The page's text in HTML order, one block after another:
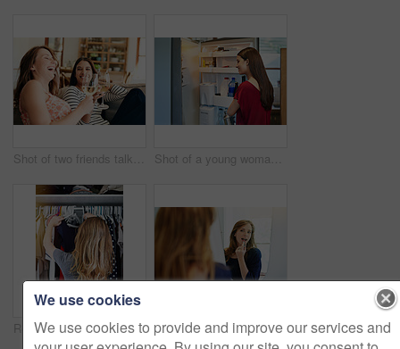
Shot of two friends talking together and drinking wine while sitting on the sofa at home Shot of a young woman standing by an open fridge in her kitchen
Rearview shot of a young woman standing in front of her closet choosing something to wear Shot of a young woman putting on lipstick in her bathroom mirror
We use cookies
We use cookies to provide and improve our services and